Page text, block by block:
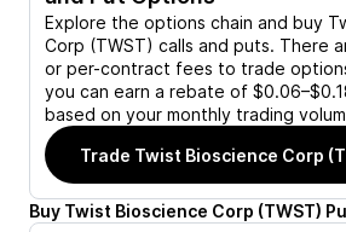
Explore the options chain and buy
Corp (TWST) calls and puts. There
or per-contract fees to trade
you can earn a rebate of
based on your monthly trading
Trade Twist Bioscience Corp
Buy Twist Bioscience Corp (TWST)